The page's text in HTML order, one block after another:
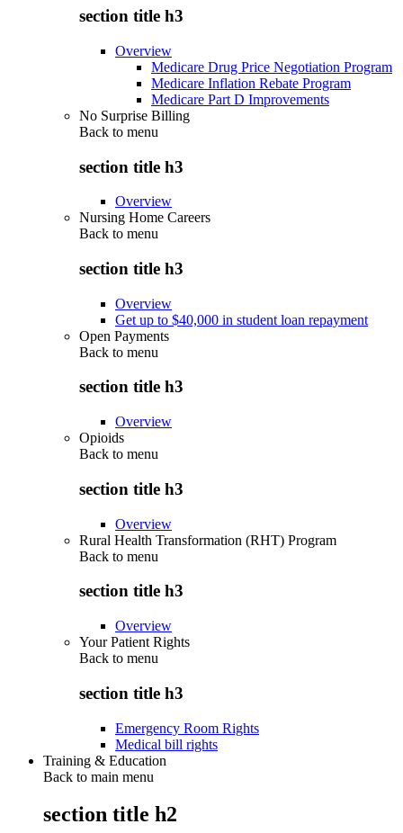
section title h3
Overview
Medicare Drug Price Negotiation Program
Medicare Inflation Rebate Program
Medicare Part D Improvements
No Surprise Billing
Back to menu
section title h3
Overview
Nursing Home Careers
Back to menu
section title h3
Overview
Get up to $40,000 in student loan repayment
Open Payments
Back to menu
section title h3
Overview
Opioids
Back to menu
section title h3
Overview
Rural Health Transformation (RHT) Program
Back to menu
section title h3
Overview
Your Patient Rights
Back to menu
section title h3
Emergency Room Rights
Medical bill rights
Training & Education
Back to main menu
section title h2